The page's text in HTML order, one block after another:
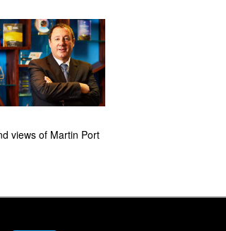
views of Martin Port